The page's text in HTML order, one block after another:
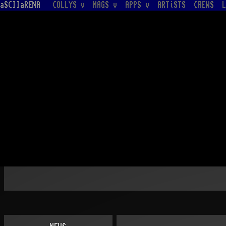
aSCIIaRENA COLLYS v MAGS v APPS v ARTiSTS CREWS